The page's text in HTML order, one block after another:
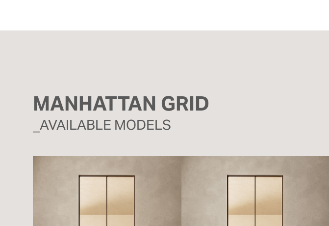
MANHATTAN GRID
_AVAILABLE MODELS